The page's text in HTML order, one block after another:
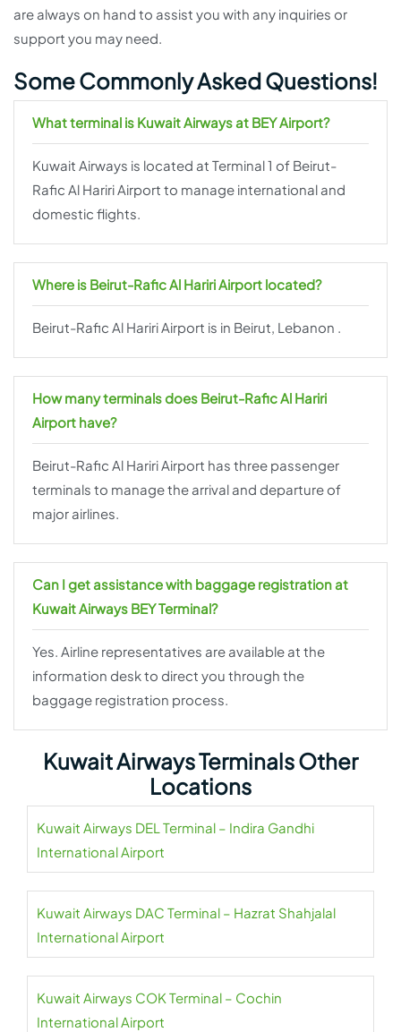
are always on hand to assist you with any inquiries or
support you may need.
Some Commonly Asked Questions!
What terminal is Kuwait Airways at BEY Airport?
Kuwait Airways is located at Terminal 1 of Beirut-
Rafic Al Hariri Airport to manage international and
domestic flights.
Where is Beirut-Rafic Al Hariri Airport located?
Beirut-Rafic Al Hariri Airport is in Beirut, Lebanon .
How many terminals does Beirut-Rafic Al Hariri
Airport have?
Beirut-Rafic Al Hariri Airport has three passenger
terminals to manage the arrival and departure of
major airlines.
Can I get assistance with baggage registration at
Kuwait Airways BEY Terminal?
Yes. Airline representatives are available at the
information desk to direct you through the
baggage registration process.
Kuwait Airways Terminals Other
Locations
Kuwait Airways DEL Terminal – Indira Gandhi
International Airport
Kuwait Airways DAC Terminal – Hazrat Shahjalal
International Airport
Kuwait Airways COK Terminal – Cochin
International Airport